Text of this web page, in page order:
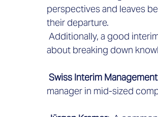
perspectives and leaves
their departure.
Additionally, a good
about breaking down
Swiss Interim
manager in mid-sized